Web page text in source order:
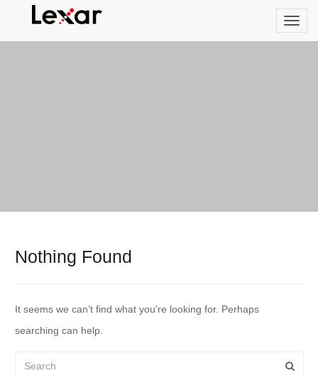
Nothing Found
It seems we can’t find what you’re looking for. Perhaps
searching can help.